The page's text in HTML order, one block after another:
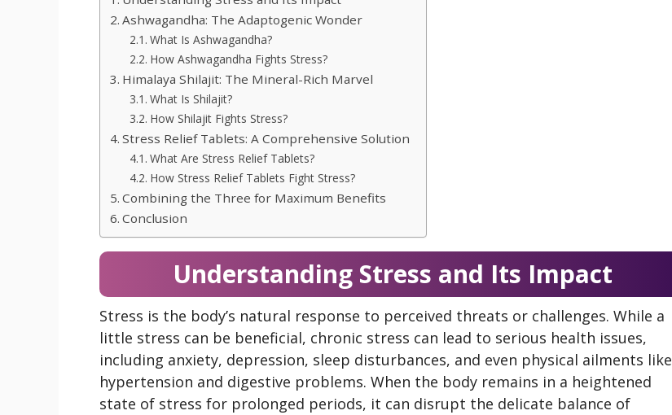
Ashwagandha: The Adaptogenic Wonder
What Is Ashwagandha?
How Ashwagandha Fights Stress?
Himalaya Shilajit: The Mineral-Rich Marvel
What Is Shilajit?
How Shilajit Fights Stress?
Stress Relief Tablets: A Comprehensive Solution
What Are Stress Relief Tablets?
How Stress Relief Tablets Fight Stress?
Combining the Three for Maximum Benefits
Conclusion
Understanding Stress and Its Impact
Stress is the body’s natural response to perceived threats or challenges. While a
little stress can be beneficial, chronic stress can lead to serious health issues,
including anxiety, depression, sleep disturbances, and even physical ailments like
hypertension and digestive problems. When the body remains in a heightened
state of stress for prolonged periods, it can disrupt the delicate balance of